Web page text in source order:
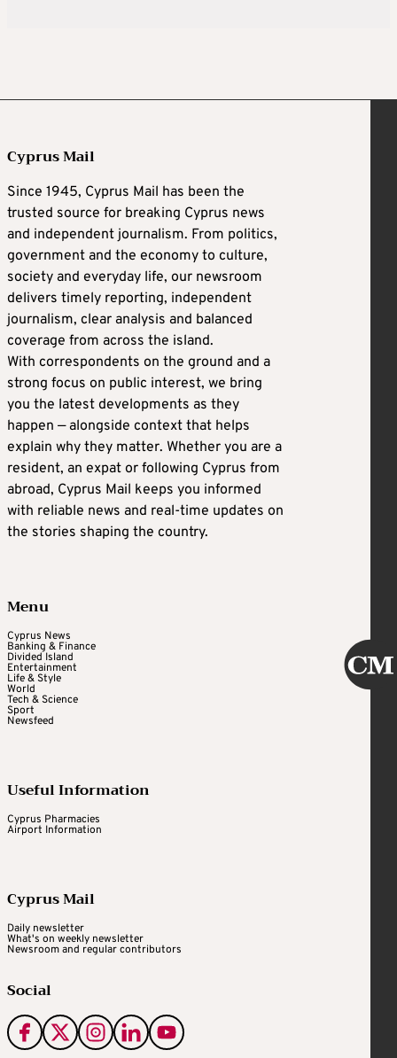
Cyprus Mail
Since 1945, Cyprus Mail has been the
trusted source for breaking Cyprus news
and independent journalism. From politics,
government and the economy to culture,
society and everyday life, our newsroom
delivers timely reporting, independent
journalism, clear analysis and balanced
coverage from across the island.
With correspondents on the ground and a
strong focus on public interest, we bring
you the latest developments as they
happen — alongside context that helps
explain why they matter. Whether you are a
resident, an expat or following Cyprus from
abroad, Cyprus Mail keeps you informed
with reliable news and real-time updates on
the stories shaping the country.
Menu
Cyprus News
Banking & Finance
Divided Island
Entertainment
Life & Style
World
Tech & Science
Sport
Newsfeed
Useful Information
Cyprus Pharmacies
Airport Information
Cyprus Mail
Daily newsletter
What's on weekly newsletter
Newsroom and regular contributors
Social